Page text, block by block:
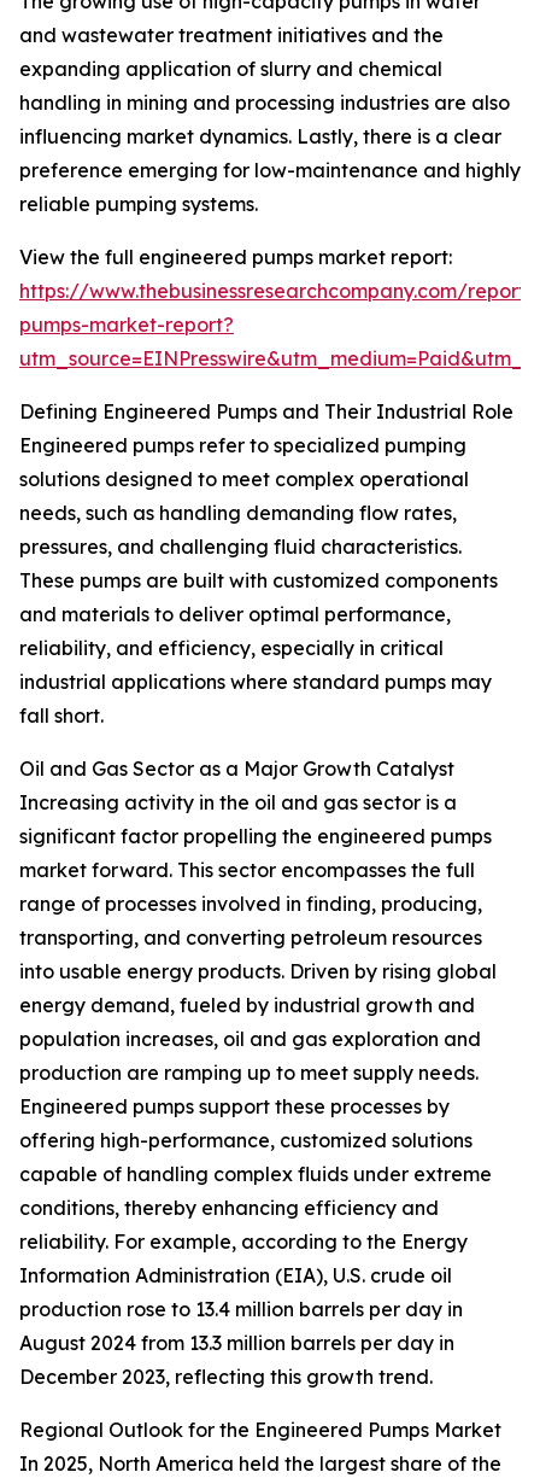
and wastewater treatment initiatives and the
expanding application of slurry and chemical
handling in mining and processing industries are also
influencing market dynamics. Lastly, there is a clear
preference emerging for low-maintenance and highly
reliable pumping systems.
View the full engineered pumps market report:
https://www.thebusinessresearchcompany.com/
pumps-market-report?
Defining Engineered Pumps and Their Industrial Role
Engineered pumps refer to specialized pumping
solutions designed to meet complex operational
needs, such as handling demanding flow rates,
pressures, and challenging fluid characteristics.
These pumps are built with customized components
and materials to deliver optimal performance,
reliability, and efficiency, especially in critical
industrial applications where standard pumps may
fall short.
Oil and Gas Sector as a Major Growth Catalyst
Increasing activity in the oil and gas sector is a
significant factor propelling the engineered pumps
market forward. This sector encompasses the full
range of processes involved in finding, producing,
transporting, and converting petroleum resources
into usable energy products. Driven by rising global
energy demand, fueled by industrial growth and
population increases, oil and gas exploration and
production are ramping up to meet supply needs.
Engineered pumps support these processes by
offering high-performance, customized solutions
capable of handling complex fluids under extreme
conditions, thereby enhancing efficiency and
reliability. For example, according to the Energy
Information Administration (EIA), U.S. crude oil
production rose to 13.4 million barrels per day in
August 2024 from 13.3 million barrels per day in
December 2023, reflecting this growth trend.
Regional Outlook for the Engineered Pumps Market
In 2025, North America held the largest share of the